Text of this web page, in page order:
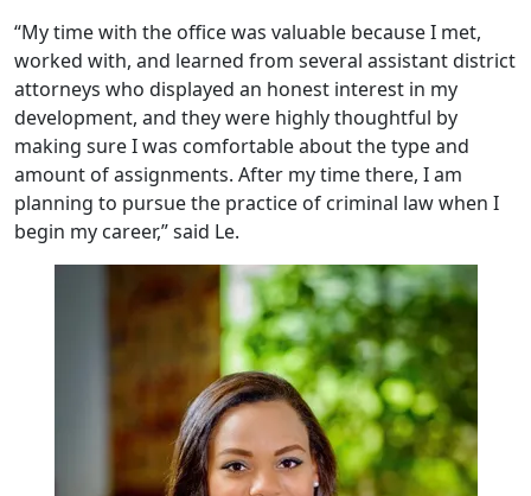
“My time with the office was valuable because I met,
worked with, and learned from several assistant district
attorneys who displayed an honest interest in my
development, and they were highly thoughtful by
making sure I was comfortable about the type and
amount of assignments. After my time there, I am
planning to pursue the practice of criminal law when I
begin my career,” said Le.